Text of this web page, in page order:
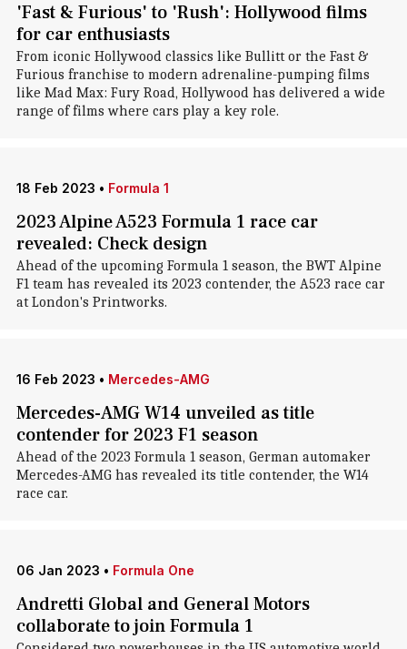
'Fast & Furious' to 'Rush': Hollywood films
for car enthusiasts
From iconic Hollywood classics like Bullitt or the Fast &
Furious franchise to modern adrenaline-pumping films
like Mad Max: Fury Road, Hollywood has delivered a wide
range of films where cars play a key role.
18 Feb 2023 • Formula 1
2023 Alpine A523 Formula 1 race car
revealed: Check design
Ahead of the upcoming Formula 1 season, the BWT Alpine
F1 team has revealed its 2023 contender, the A523 race car
at London's Printworks.
16 Feb 2023 • Mercedes-AMG
Mercedes-AMG W14 unveiled as title
contender for 2023 F1 season
Ahead of the 2023 Formula 1 season, German automaker
Mercedes-AMG has revealed its title contender, the W14
race car.
06 Jan 2023 • Formula One
Andretti Global and General Motors
collaborate to join Formula 1